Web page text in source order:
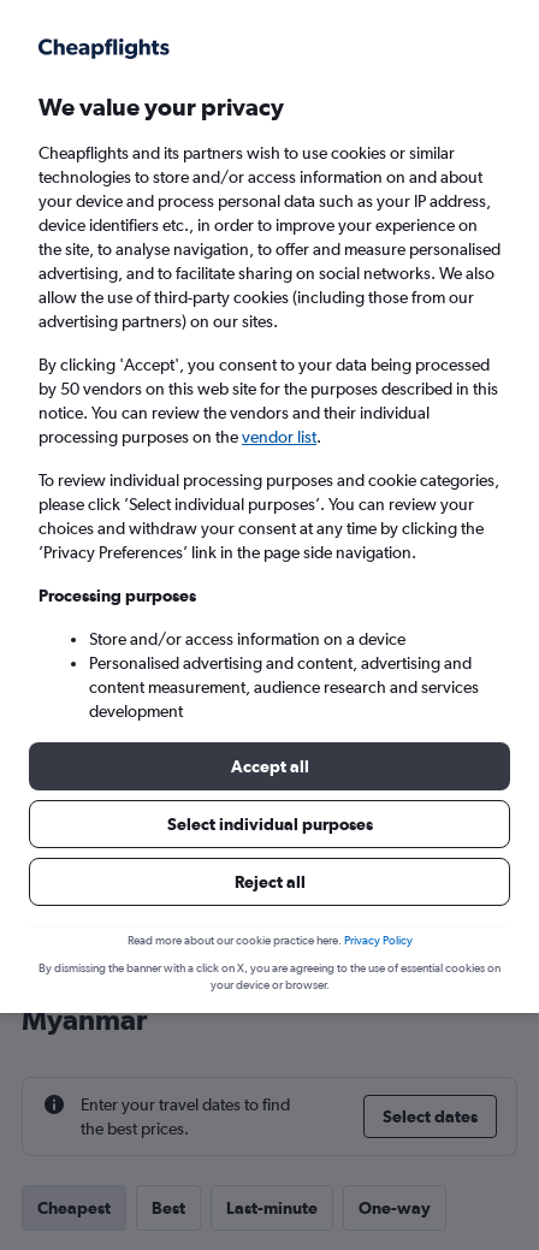
Faster search, more features, fewer ads.
Find flights When to book FAQs
Cheap flights from London Gatwick Airport
to Myanmar from£316
Return 1 adult, Economy, 0 bags
London (LGW)
Sat 5/9 - Sat 12/9
Cheap flight deals from Gatwick to
Myanmar
Enter your travel dates to find
the best prices.
Select dates
Cheapest Best Last-minute One-way
We value your privacy
Cheapflights and its partners wish to use cookies or similar
technologies to store and/or access information on and about
your device and process personal data such as your IP address,
device identifiers etc., in order to improve your experience on
the site, to analyse navigation, to offer and measure personalised
advertising, and to facilitate sharing on social networks. We also
allow the use of third-party cookies (including those from our
advertising partners) on our sites.
By clicking 'Accept', you consent to your data being processed
by 50 vendors on this web site for the purposes described in this
notice. You can review the vendors and their individual
processing purposes on thevendor list.
To review individual processing purposes and cookie categories,
please click ’Select individual purposes’. You can review your
choices and withdraw your consent at any time by clicking the
’Privacy Preferences’ link in the page side navigation.
Processing purposes
Store and/or access information on a device
Personalised advertising and content, advertising and
content measurement, audience research and services
development
Accept all
Select individual purposes
Reject all
Read more about our cookie practice here. Privacy Policy
By dismissing the banner with a click on X, you are agreeing to the use of essential cookies on
your device or browser.